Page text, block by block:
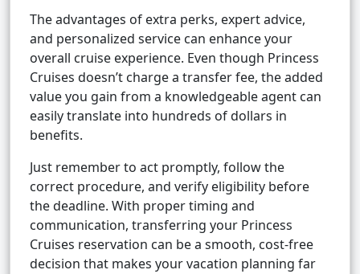
The advantages of extra perks, expert advice,
and personalized service can enhance your
overall cruise experience. Even though Princess
Cruises doesn’t charge a transfer fee, the added
value you gain from a knowledgeable agent can
easily translate into hundreds of dollars in
benefits.
Just remember to act promptly, follow the
correct procedure, and verify eligibility before
the deadline. With proper timing and
communication, transferring your Princess
Cruises reservation can be a smooth, cost-free
decision that makes your vacation planning far